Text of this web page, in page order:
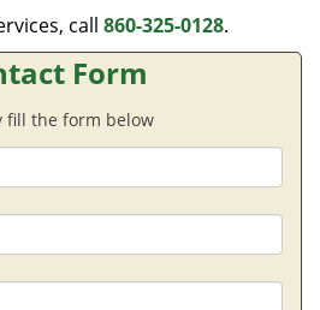
call 860-325-0128.
Form
fill the form below